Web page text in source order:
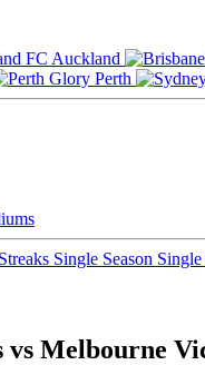
Auckland
Perth
Single Season
vs Melbourne